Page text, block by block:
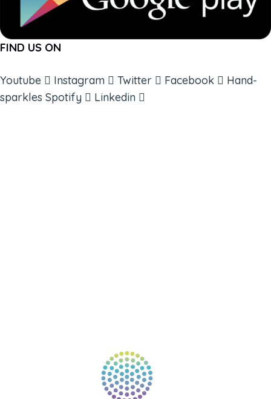
FIND US ON
Youtube Instagram Twitter Facebook
Hand-
sparkles Spotify
Linkedin